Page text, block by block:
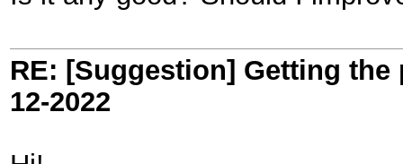
RE: [Suggestion] Getting
12-2022